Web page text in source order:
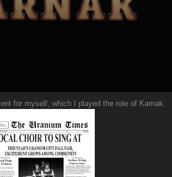
for myself, which I played the role of Karnak.